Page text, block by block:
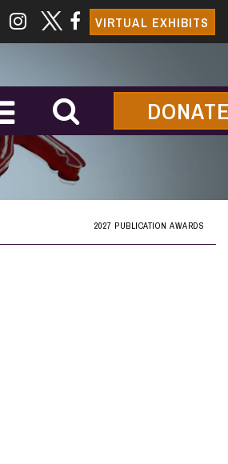
VIRTUAL EXHIBITS
2027 PUBLICATION AWARDS